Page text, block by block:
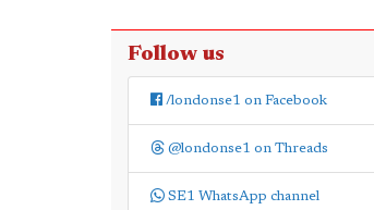
Follow us
/londonse1 on Facebook
@londonse1 on Threads
SE1 WhatsApp channel